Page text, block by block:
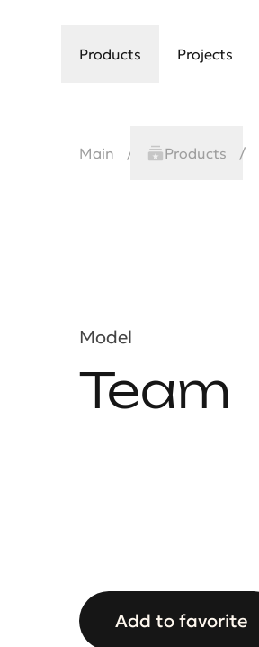
Products Projects
Main Products
Model
Team
Add to favorite